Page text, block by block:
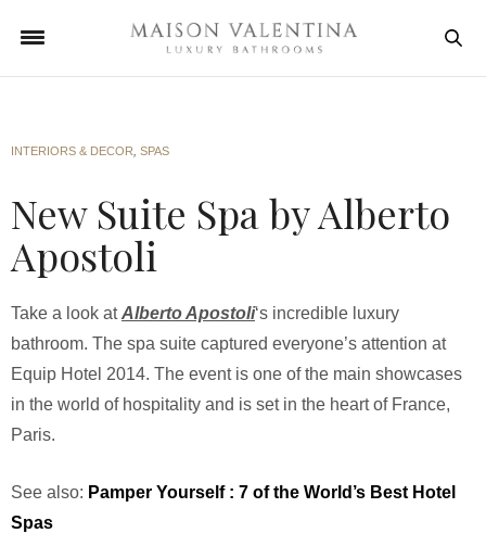
INTERIORS & DECOR SPAS
New Suite Spa by Alberto
Apostoli
Take a look atAlberto Apostoli‘s incredible luxury
bathroom. The spa suite captured everyone’s attention at
Equip Hotel 2014. The event is one of the main showcases
in the world of hospitality and is set in the heart of France,
Paris.
See also: Pamper Yourself : 7 of the World’s Best Hotel
Spas